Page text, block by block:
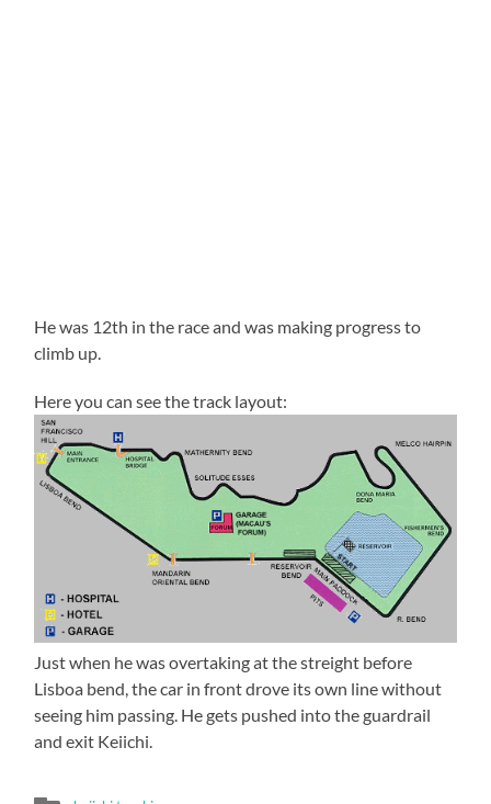
He was 12th in the race and was making progress to
climb up.
Here you can see the track layout:
Just when he was overtaking at the streight before
Lisboa bend, the car in front drove its own line without
seeing him passing. He gets pushed into the guardrail
and exit Keiichi.